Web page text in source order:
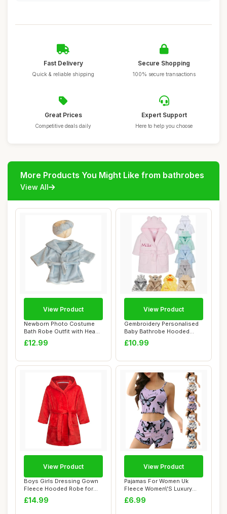
Fast Delivery
Quick & reliable shipping
Secure Shopping
100% secure transactions
Great Prices
Competitive deals daily
Expert Support
Here to help you choose
More Products You Might Like from bathrobes
View All
Newborn Photo Costume
Bath Robe Outfit with Head
Towel Photo...
£12.99
View Product
Gembroidery Personalised
Baby Bathrobe Hooded
Fleece Dressin...
£10.99
View Product
Boys Girls Dressing Gown
Fleece Hooded Robe for
Toddler Plai...
£14.99
View Product
Pajamas For Women Uk
Fleece Women\'S Luxury
Dressing Gown La...
£6.99
View Product